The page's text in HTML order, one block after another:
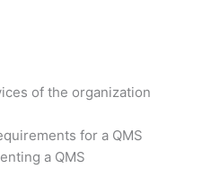
of the organization
for a QMS
a QMS